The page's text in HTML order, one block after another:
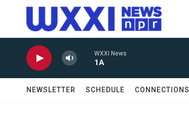
Skip to main content
WXXI News
1A
NEWSLETTER SCHEDULE CONNECTIONS